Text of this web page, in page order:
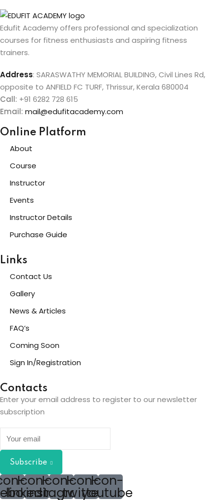
Edufit Academy offers professional and specialization
courses for fitness enthusiasts and aspiring fitness
trainers.
Address: SARASWATHY MEMORIAL BUILDING, Civil Lines Rd,
opposite to ANFIELD FC TURF, Thrissur, Kerala 680004
Call: +91 6282 728 615
Email: mail@edufitacademy.com
Online Platform
About
Course
Instructor
Events
Instructor Details
Purchase Guide
Links
Contact Us
Gallery
News & Articles
FAQ’s
Coming Soon
Sign In/Registration
Contacts
Enter your email address to register to our newsletter
subscription
Subscribe
Icon-
linkedin2
Icon-
instagram
Icon-
twitter
Icon-
youtube